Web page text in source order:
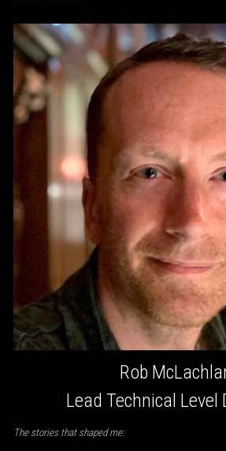
Rob
Lead Technical Level
The stories that shaped me: